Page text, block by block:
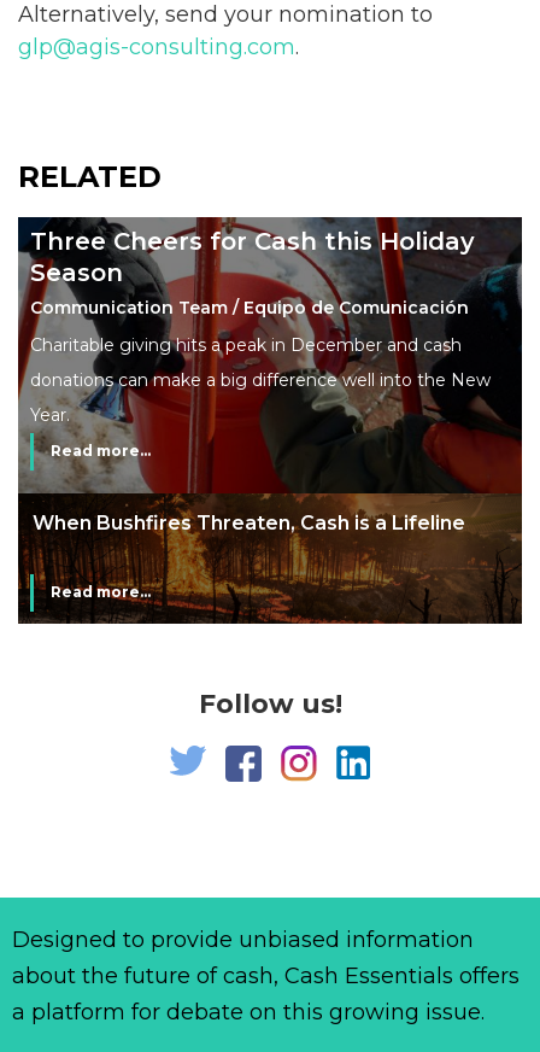
Alternatively, send your nomination to
glp@agis-consulting.com.
RELATED
Three Cheers for Cash this Holiday
Season
Communication Team / Equipo de Comunicación
Charitable giving hits a peak in December and cash
donations can make a big difference well into the New
Year.
Read more...
The End of Money? Lessons from Burning
Man’s Moneyless Economy
Read more...
Follow us!
Designed to provide unbiased information
about the future of cash, Cash Essentials offers
a platform for debate on this growing issue.